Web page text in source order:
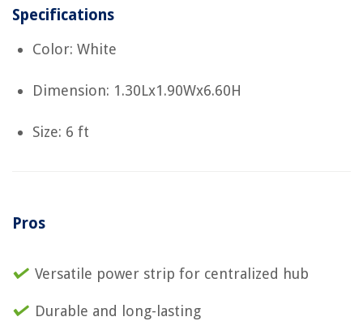
Specifications
Color: White
Dimension: 1.30Lx1.90Wx6.60H
Size: 6 ft
Pros
Versatile power strip for centralized hub
Durable and long-lasting